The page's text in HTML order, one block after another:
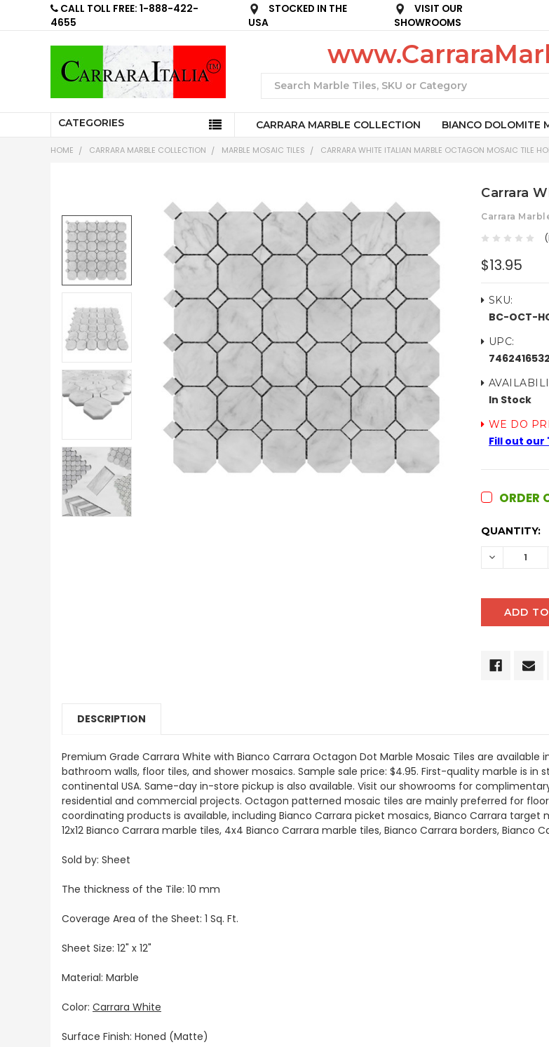
CALL TOLL FREE: 1-888-422-
4655
STOCKED IN THE
USA
VISIT OUR
SHOWROOMS
CATEGORIES CARRARA MARBLE COLLECTION BIANCO DOLOMITE
HOME CARRARA MARBLE COLLECTION MARBLE MOSAIC TILES CARRARA WHITE ITALIAN MARBLE OCTAGON MOSAIC TILE
Carrara
Carrara
$13.95
SKU:
BC-OCT-
UPC:
In Stock
WE DO
Fill out
ORDER
CURRENT
QUANTITY:
DECREASE
DESCRIPTION
Premium Grade Carrara White with Bianco Carrara Octagon Dot Marble Mosaic Tiles are available
bathroom walls, floor tiles, and shower mosaics. Sample sale price: $4.95. First-quality marble is in
continental USA. Same-day in-store pickup is also available. Visit our showrooms for
residential and commercial projects. Octagon patterned mosaic tiles are mainly preferred for
coordinating products is available, including Bianco Carrara picket mosaics, Bianco Carrara target
12x12 Bianco Carrara marble tiles, 4x4 Bianco Carrara marble tiles, Bianco Carrara borders, Bianco
Sold by: Sheet
The thickness of the Tile: 10 mm
Coverage Area of the Sheet: 1 Sq. Ft.
Sheet Size: 12" x 12"
Material: Marble
Color: Carrara White
Surface Finish: Honed (Matte)